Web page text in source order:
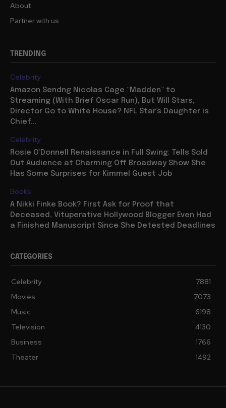
About
Partner with us
TRENDING
Celebrity
Amazon Sendng Nicolas Cage “Madden” to
Streaming (With Brief Oscar Run), But Will Stars,
Director Go to White House? NFL Star’s Daughter is
Chief...
Celebrity
Rosie O’Donnell Renaissance in Full Swing: Tells Sold
Out Audience at Charming Off Broadway Show She
Has Some Surprises for Kimmel Guest Job
Books
A Nikki Finke Book? First Ask for Proof that
Deceased, Vituperative Hollywood Blogger Even Had
a Finished Manuscript Since She Detested Deadlines
CATEGORIES
Celebrity
7881
Movies
7073
Music
6198
Television
4130
Business
1766
Theater
1492